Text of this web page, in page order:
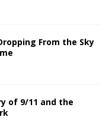
From the Sky
of 9/11 and the